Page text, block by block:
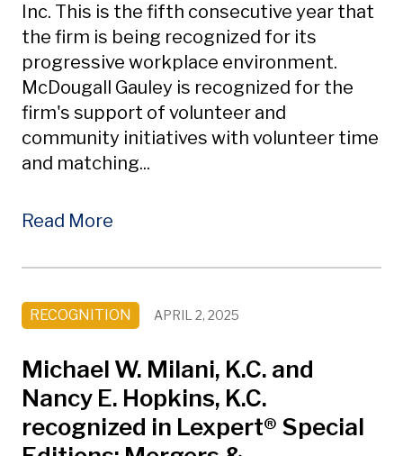
Inc. This is the fifth consecutive year that
the firm is being recognized for its
progressive workplace environment.
McDougall Gauley is recognized for the
firm's support of volunteer and
community initiatives with volunteer time
and matching...
Read More
RECOGNITION APRIL 2, 2025
Michael W. Milani, K.C. and
Nancy E. Hopkins, K.C.
recognized in Lexpert® Special